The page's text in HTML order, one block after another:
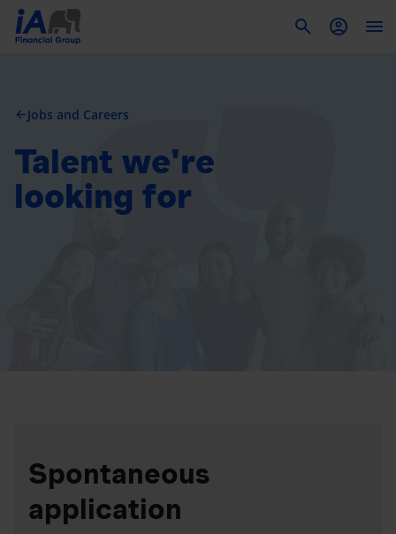
arrow_back Jobs and Careers
Talent we're
looking for
Spontaneous
application